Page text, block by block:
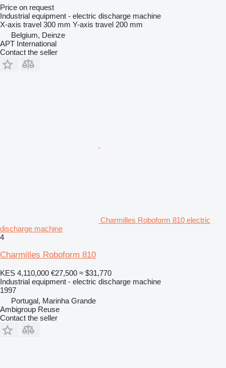
Price on request
Industrial equipment - electric discharge machine
X-axis travel 300 mm Y-axis travel 200 mm
Belgium, Deinze
APT International
Contact the seller
Charmilles Roboform 810 electric
discharge machine
4
Charmilles Roboform 810
KES 4,110,000 €27,500 ≈ $31,770
Industrial equipment - electric discharge machine
1997
Portugal, Marinha Grande
Ambigroup Reuse
Contact the seller